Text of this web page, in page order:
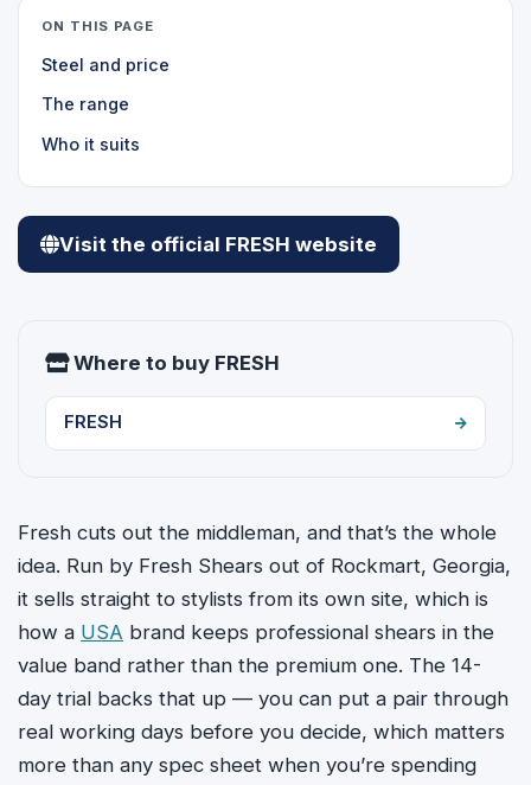
ON THIS PAGE
Steel and price
The range
Who it suits
Visit the official FRESH website
Where to buy FRESH
FRESH
Fresh cuts out the middleman, and that’s the whole
idea. Run by Fresh Shears out of Rockmart, Georgia,
it sells straight to stylists from its own site, which is
how a USA brand keeps professional shears in the
value band rather than the premium one. The 14-
day trial backs that up — you can put a pair through
real working days before you decide, which matters
more than any spec sheet when you’re spending